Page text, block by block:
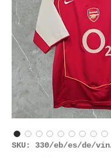
SKU: 330/eb/es/de/